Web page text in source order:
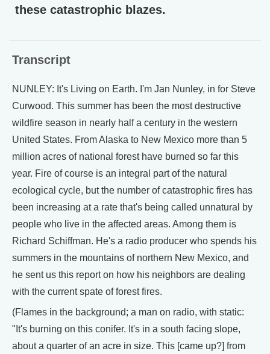
these catastrophic blazes.
Transcript
NUNLEY: It's Living on Earth. I'm Jan Nunley, in for Steve
Curwood. This summer has been the most destructive
wildfire season in nearly half a century in the western
United States. From Alaska to New Mexico more than 5
million acres of national forest have burned so far this
year. Fire of course is an integral part of the natural
ecological cycle, but the number of catastrophic fires has
been increasing at a rate that's being called unnatural by
people who live in the affected areas. Among them is
Richard Schiffman. He's a radio producer who spends his
summers in the mountains of northern New Mexico, and
he sent us this report on how his neighbors are dealing
with the current spate of forest fires.
(Flames in the background; a man on radio, with static:
"It's burning on this conifer. It's in a south facing slope,
about a quarter of an acre in size. This [came up?] from